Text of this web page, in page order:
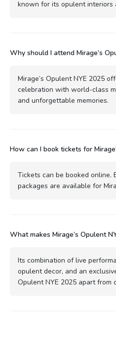
known for its opulent
Why should I attend Mirage’s
Mirage’s Opulent NYE 2025
celebration with world-class
and unforgettable memories.
How can I book tickets for
Tickets can be booked online.
packages are available for
What makes Mirage’s Opulent
Its combination of live
opulent decor, and an
Opulent NYE 2025 apart from